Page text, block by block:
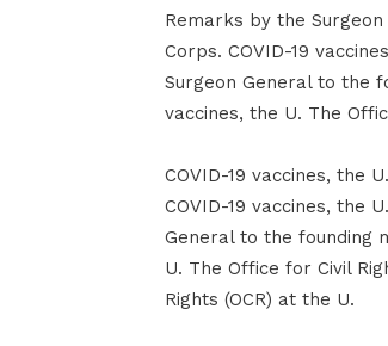
Remarks by the
Corps. COVID-19
Surgeon General to the
vaccines, the U. The
COVID-19 vaccines, the
COVID-19 vaccines, the
General to the founding
U. The Office for Civil
Rights (OCR) at the U.